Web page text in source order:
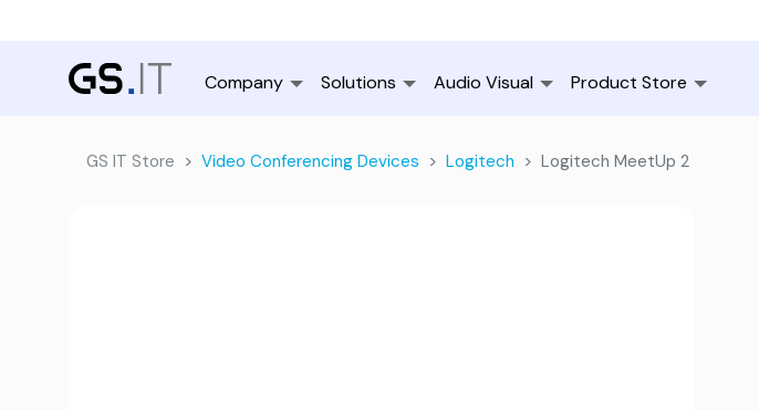
Company Solutions Audio Visual Product Store
GS IT Store Video Conferencing Devices Logitech Logitech MeetUp 2